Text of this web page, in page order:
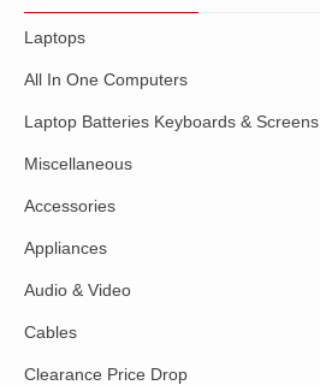
Laptops
All In One Computers
Laptop Batteries Keyboards & Screens
Miscellaneous
Accessories
Appliances
Audio & Video
Cables
Clearance Price Drop